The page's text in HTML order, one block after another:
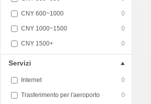
CNY 600~1000 0
CNY 1000~1500 0
CNY 1500+ 0
Servizi
Internet 0
Trasferimento per l'aeroporto 0